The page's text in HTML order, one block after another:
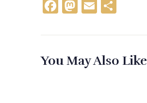
F
c
b
M
to
o
E
ai
l
ar
e
You May Also Like